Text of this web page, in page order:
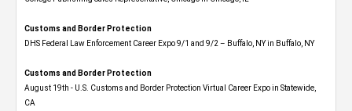
Customs and Border Protection
DHS Federal Law Enforcement Career Expo 9/1 and 9/2 – Buffalo, NY in Buffalo, NY
Customs and Border Protection
August 19th - U.S. Customs and Border Protection Virtual Career Expo​ in Statewide,
CA